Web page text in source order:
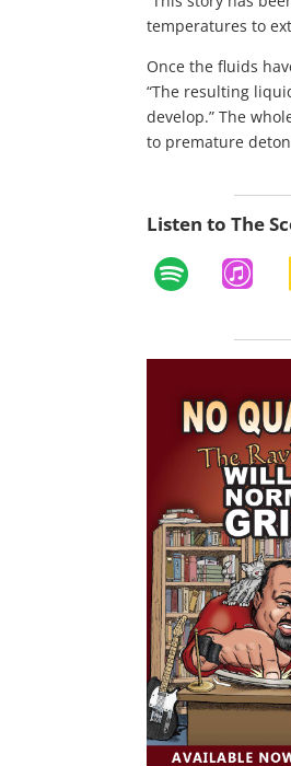
temperatures to
Once the fluids
“The resulting
develop.” The
to premature
Listen to The